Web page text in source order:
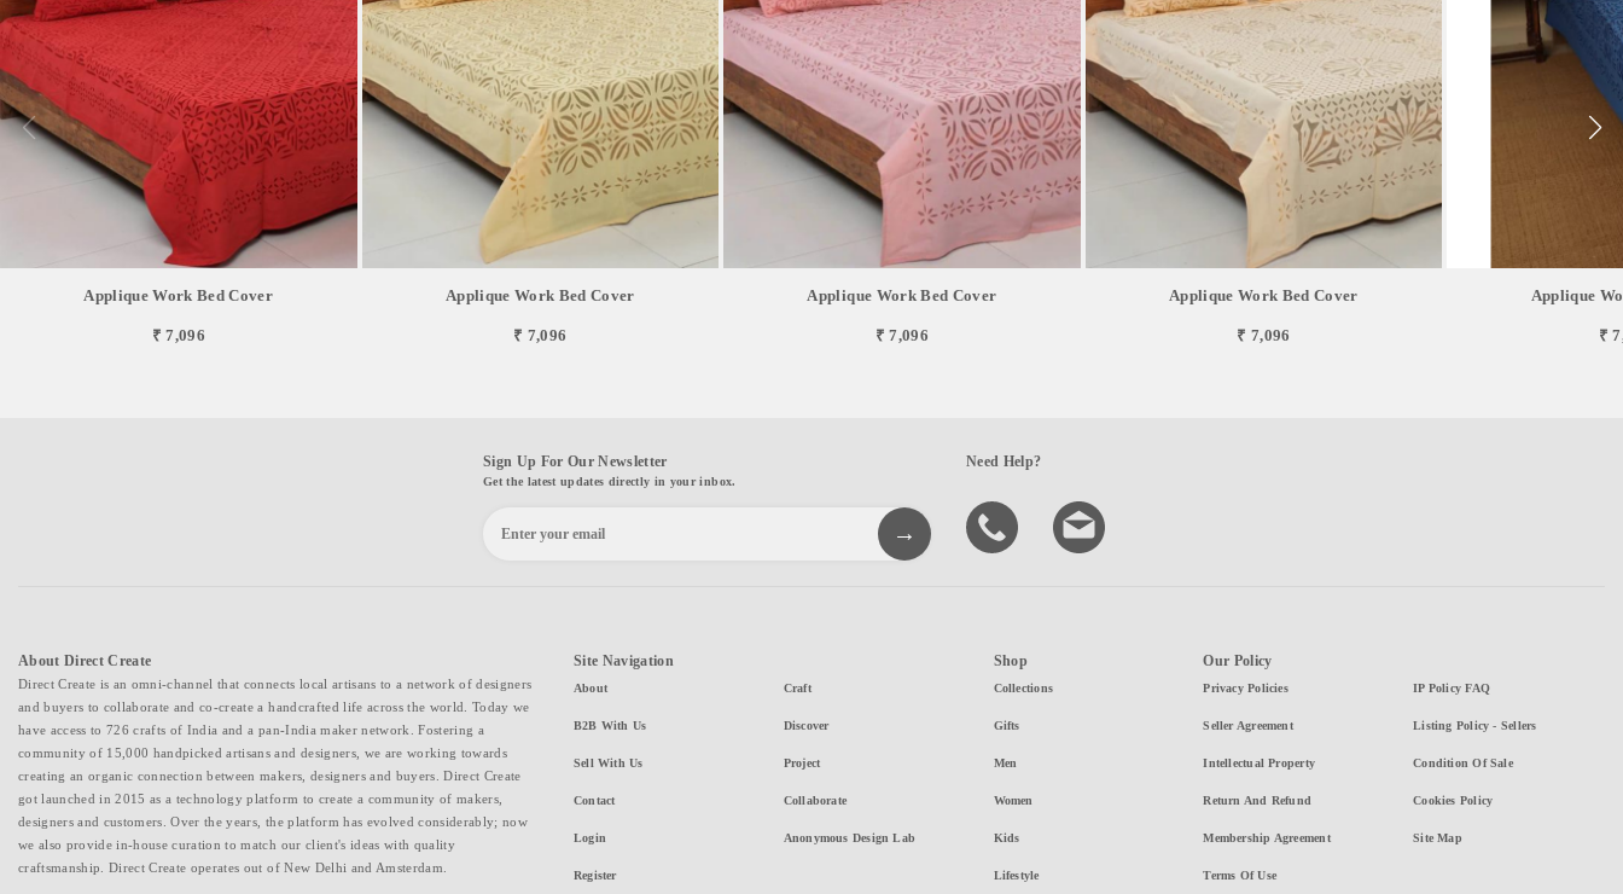
Applique Work Bed Cover
₹ 7,096
Applique Work Bed Cover
₹ 7,096
Applique Work Bed Cover
₹ 7,096
Applique Work Bed Cover
₹ 7,096
Applique
₹
Sign Up For Our Newsletter
Get the latest updates directly in your inbox.
Need Help?
About Direct Create
Direct Create is an omni-channel that connects local artisans to a network of designers
and buyers to collaborate and co-create a handcrafted life across the world. Today we
have access to 726 crafts of India and a pan-India maker network. Fostering a
community of 15,000 handpicked artisans and designers, we are working towards
creating an organic connection between makers, designers and buyers. Direct Create
got launched in 2015 as a technology platform to create a community of makers,
designers and customers. Over the years, the platform has evolved considerably; now
we also provide in-house curation to match our client's ideas with quality
craftsmanship. Direct Create operates out of New Delhi and Amsterdam.
Site Navigation
About
B2B With Us
Sell With Us
Contact
Login
Register
Craft
Discover
Project
Collaborate
Anonymous Design Lab
Shop
Collections
Gifts
Men
Women
Kids
Lifestyle
Our Policy
Privacy Policies
Seller Agreement
Intellectual Property
Return And Refund
Membership Agreement
Terms Of Use
IP Policy FAQ
Listing Policy - Sellers
Condition Of Sale
Cookies Policy
Site Map